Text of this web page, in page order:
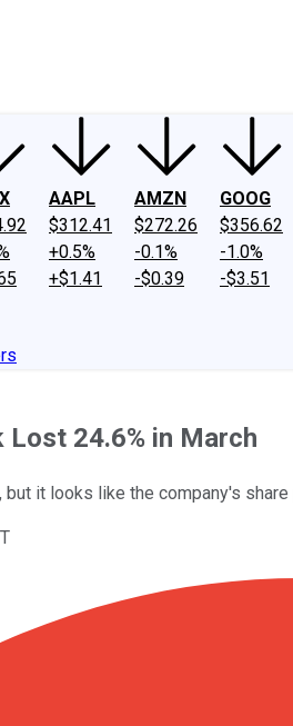
AAPL
$312.41
+0.5%
+$1.41
AMZN
$272.26
-0.1%
-$0.39
GOOG
$356.62
-1.0%
-$3.51
24.6% in March
it looks like the company's